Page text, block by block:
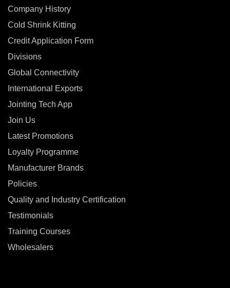
Company History
Cold Shrink Kitting
Credit Application Form
Divisions
Global Connectivity
International Exports
Jointing Tech App
Join Us
Latest Promotions
Loyalty Programme
Manufacturer Brands
Policies
Quality and Industry Certification
Testimonials
Training Courses
Wholesalers